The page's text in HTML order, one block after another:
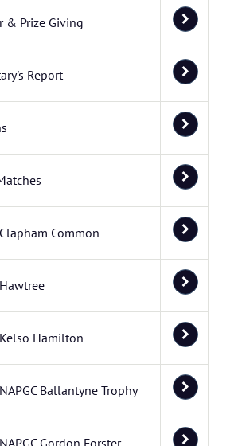
& Prize Giving
Report
Clapham Common
Hawtree
Kelso Hamilton
NAPGC Ballantyne Trophy
NAPGC Gordon Forster